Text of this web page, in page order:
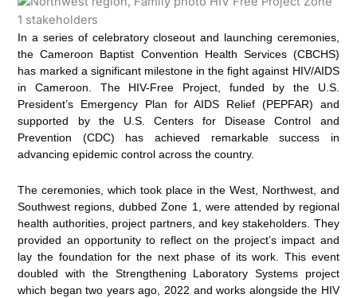
In a series of celebratory closeout and launching ceremonies,
the Cameroon Baptist Convention Health Services (CBCHS)
has marked a significant milestone in the fight against HIV/AIDS
in Cameroon.
The HIV-Free Project, funded by the U.S.
President’s Emergency Plan for AIDS Relief (PEPFAR) and
supported by the U.S. Centers for Disease Control and
Prevention (CDC) has achieved remarkable success in
advancing epidemic control across the country.
The ceremonies, which took place in the West, Northwest, and
Southwest regions, dubbed Zone 1, were attended by regional
health authorities, project partners, and key stakeholders. They
provided an opportunity to reflect on the project’s impact and
lay the foundation for the next phase of its work. This event
doubled with the Strengthening Laboratory Systems project
which began two years ago, 2022 and works alongside the HIV